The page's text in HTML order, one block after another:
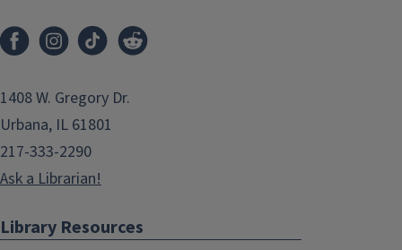
1408 W. Gregory Dr.
Urbana, IL 61801
217-333-2290
Ask a Librarian!
Library Resources